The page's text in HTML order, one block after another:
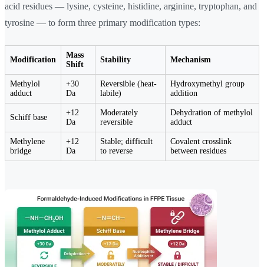
acid residues — lysine, cysteine, histidine, arginine, tryptophan, and
tyrosine — to form three primary modification types:
Modification
Mass
Shift
Stability Mechanism
Methylol
adduct
+30
Da
Reversible (heat-
labile)
Hydroxymethyl group
addition
Schiff base
+12
Da
Moderately
reversible
Dehydration of methylol
adduct
Methylene
bridge
+12
Da
Stable; difficult
to reverse
Covalent crosslink
between residues